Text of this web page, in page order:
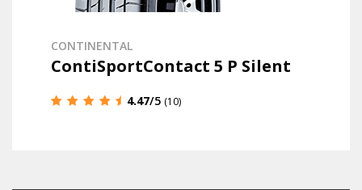
CONTINENTAL
ContiSportContact 5 P Silent
4.47/5 (10)